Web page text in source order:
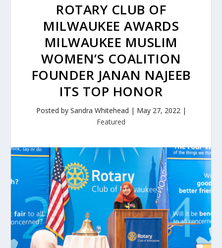
ROTARY CLUB OF
MILWAUKEE AWARDS
MILWAUKEE MUSLIM
WOMEN’S COALITION
FOUNDER JANAN NAJEEB
ITS TOP HONOR
Posted by Sandra Whitehead | May 27, 2022|
Featured